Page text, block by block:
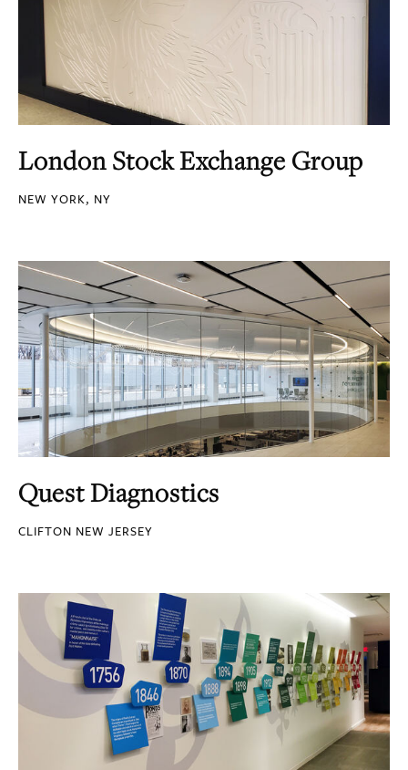
London Stock Exchange Group
NEW YORK, NY
Quest Diagnostics
CLIFTON NEW JERSEY